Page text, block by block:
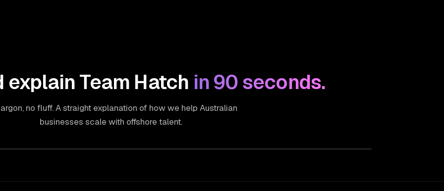
explain Team Hatch in 90 seconds.
no fluff. A straight explanation of how we help Australian
businesses scale with offshore talent.